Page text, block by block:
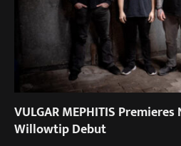
VULGAR MEPHITIS
Willowtip Debut